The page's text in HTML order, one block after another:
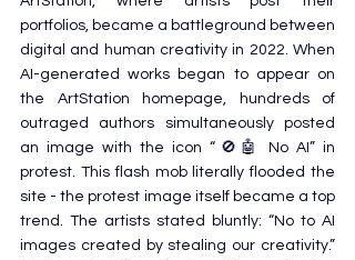
portfolios, became a battleground between
digital and human creativity in 2022. When
AI-generated works began to appear on
the ArtStation homepage, hundreds of
outraged authors simultaneously posted
an image with the icon “🚫🤖 No AI” in
protest. This flash mob literally flooded the
site - the protest image itself became a top
trend. The artists stated bluntly: “No to AI
images created by stealing our creativity.”